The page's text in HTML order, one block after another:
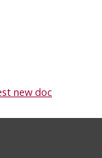
new doc